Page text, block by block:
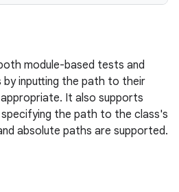
module-based tests and
inputting the path to their
It also supports
specifying the path to the class's
absolute paths are supported.